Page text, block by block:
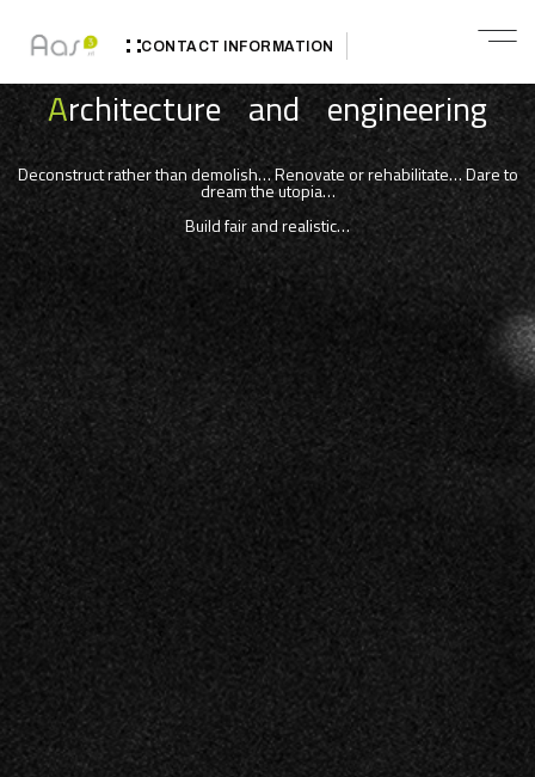
CONTACT INFORMATION
Architecture and engineering
Deconstruct rather than demolish… Renovate or rehabilitate… Dare to
dream the utopia…
Build fair and realistic…